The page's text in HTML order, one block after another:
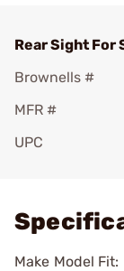
Rear Sight For
Brownells #
MFR #
UPC
Make Model Fit: